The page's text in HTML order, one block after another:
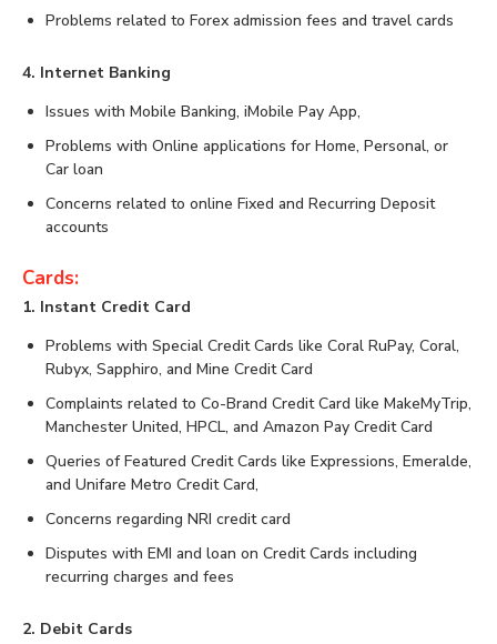
Problems related to Forex admission fees and travel cards
4. Internet Banking
Issues with Mobile Banking, iMobile Pay App,
Problems with Online applications for Home, Personal, or
Car loan
Concerns related to online Fixed and Recurring Deposit
accounts
Cards:
1. Instant Credit Card
Problems with Special Credit Cards like Coral RuPay, Coral,
Rubyx, Sapphiro, and Mine Credit Card
Complaints related to Co-Brand Credit Card like MakeMyTrip,
Manchester United, HPCL, and Amazon Pay Credit Card
Queries of Featured Credit Cards like Expressions, Emeralde,
and Unifare Metro Credit Card,
Concerns regarding NRI credit card
Disputes with EMI and loan on Credit Cards including
recurring charges and fees
2. Debit Cards